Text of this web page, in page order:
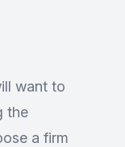
want to
the
a firm